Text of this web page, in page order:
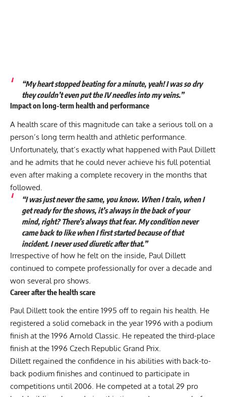
“My heart stopped beating for a minute, yeah! I was so dry
they couldn’t even put the IV needles into my veins.”
Impact on long-term health and performance
A health scare of this magnitude can take a serious toll on a
person’s long term health and athletic performance.
Unfortunately, that’s exactly what happened with Paul Dillett
and he admits that he could never achieve his full potential
even after making a complete recovery in the months that
followed.
“I was just never the same, you know. When I train, when I
get ready for the shows, it’s always in the back of your
mind, right? There’s always that fear. My condition never
came back to like when I first started because of that
incident. I never used diuretic after that.”
Irrespective of how he felt on the inside, Paul Dillett
continued to compete professionally for over a decade and
won several pro shows.
Career after the health scare
Paul Dillett took the entire 1995 off to regain his health. He
registered a solid comeback in the year 1996 with a podium
finish at the 1996 Arnold Classic. He repeated the third-place
finish at the 1996 Czech Republic Grand Prix.
Dillett regained the confidence in his abilities with back-to-
back podium finishes and continued to participate in
competitions until 2006. He competed at a total 29 pro